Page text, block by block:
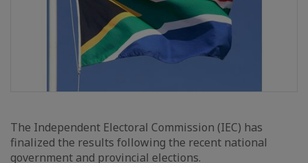
The Independent Electoral Commission (IEC) has
finalized the results following the recent national
government and provincial elections.